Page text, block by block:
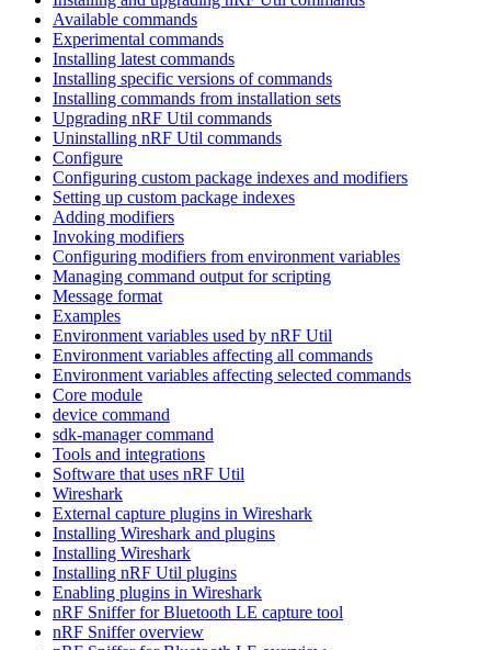
Available commands
Experimental commands
Installing latest commands
Installing specific versions of commands
Installing commands from installation sets
Upgrading nRF Util commands
Uninstalling nRF Util commands
Configure
Configuring custom package indexes and modifiers
Setting up custom package indexes
Adding modifiers
Invoking modifiers
Configuring modifiers from environment variables
Managing command output for scripting
Message format
Examples
Environment variables used by nRF Util
Environment variables affecting all commands
Environment variables affecting selected commands
Core module
device command
sdk-manager command
Tools and integrations
Software that uses nRF Util
Wireshark
External capture plugins in Wireshark
Installing Wireshark and plugins
Installing Wireshark
Installing nRF Util plugins
Enabling plugins in Wireshark
nRF Sniffer for Bluetooth LE capture tool
nRF Sniffer overview